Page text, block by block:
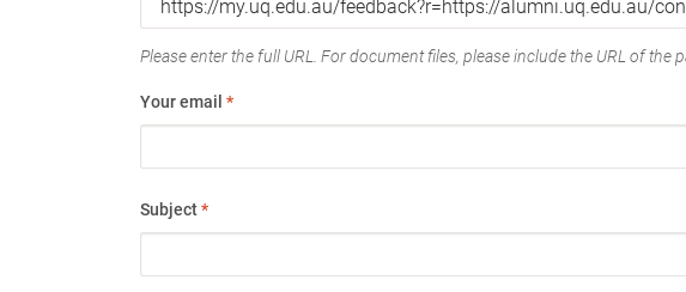
Please enter the full URL. For document files, please include the URL of the
Your email *
Subject*